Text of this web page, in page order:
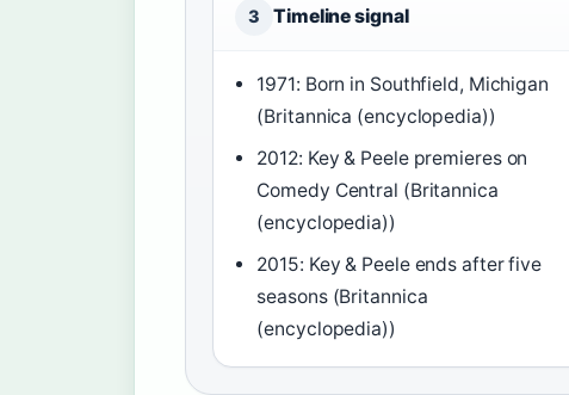
3 Timeline signal
1971: Born in Southfield, Michigan
(Britannica (encyclopedia))
2012: Key & Peele premieres on
Comedy Central (Britannica
(encyclopedia))
2015: Key & Peele ends after five
seasons (Britannica
(encyclopedia))